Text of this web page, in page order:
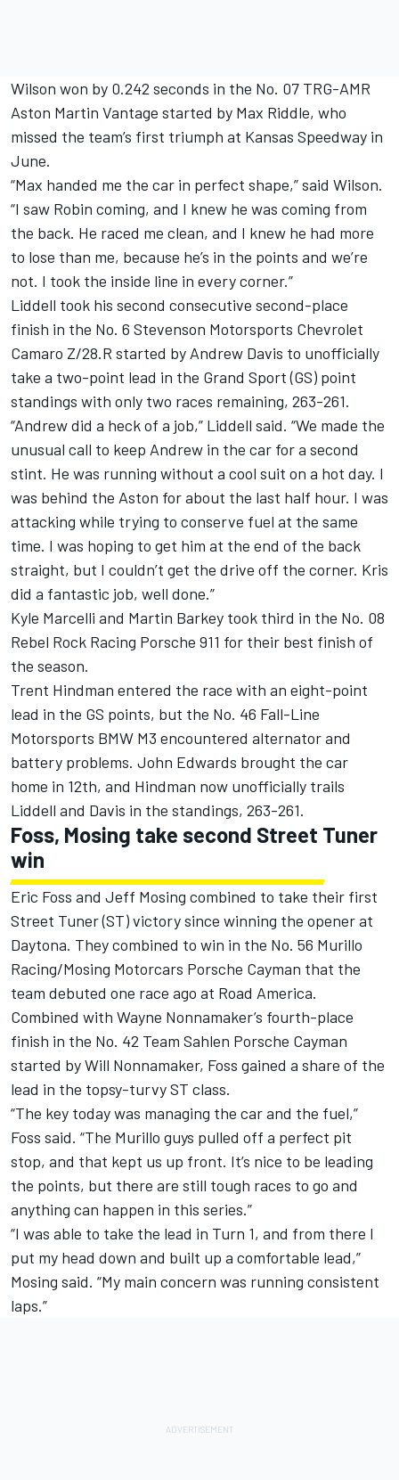
Wilson won by 0.242 seconds in the No. 07 TRG-AMR
Aston Martin Vantage started by Max Riddle, who
missed the team’s first triumph at Kansas Speedway in
June.
“Max handed me the car in perfect shape,” said Wilson.
“I saw Robin coming, and I knew he was coming from
the back. He raced me clean, and I knew he had more
to lose than me, because he’s in the points and we’re
not. I took the inside line in every corner.”
Liddell took his second consecutive second-place
finish in the No. 6 Stevenson Motorsports Chevrolet
Camaro Z/28.R started by Andrew Davis to unofficially
take a two-point lead in the Grand Sport (GS) point
standings with only two races remaining, 263-261.
“Andrew did a heck of a job,” Liddell said. “We made the
unusual call to keep Andrew in the car for a second
stint. He was running without a cool suit on a hot day. I
was behind the Aston for about the last half hour. I was
attacking while trying to conserve fuel at the same
time. I was hoping to get him at the end of the back
straight, but I couldn’t get the drive off the corner. Kris
did a fantastic job, well done.”
Kyle Marcelli and Martin Barkey took third in the No. 08
Rebel Rock Racing Porsche 911 for their best finish of
the season.
Trent Hindman entered the race with an eight-point
lead in the GS points, but the No. 46 Fall-Line
Motorsports BMW M3 encountered alternator and
battery problems. John Edwards brought the car
home in 12th, and Hindman now unofficially trails
Liddell and Davis in the standings, 263-261.
Foss, Mosing take second Street Tuner
win
Eric Foss and Jeff Mosing combined to take their first
Street Tuner (ST) victory since winning the opener at
Daytona. They combined to win in the No. 56 Murillo
Racing/Mosing Motorcars Porsche Cayman that the
team debuted one race ago at Road America.
Combined with Wayne Nonnamaker’s fourth-place
finish in the No. 42 Team Sahlen Porsche Cayman
started by Will Nonnamaker, Foss gained a share of the
lead in the topsy-turvy ST class.
“The key today was managing the car and the fuel,”
Foss said. “The Murillo guys pulled off a perfect pit
stop, and that kept us up front. It’s nice to be leading
the points, but there are still tough races to go and
anything can happen in this series.”
“I was able to take the lead in Turn 1, and from there I
put my head down and built up a comfortable lead,”
Mosing said. “My main concern was running consistent
laps.”